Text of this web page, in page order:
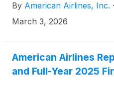
available at aa.com/
By American Airlines, Inc. ·
March 3, 2026
American Airlines
and Full-Year 2025